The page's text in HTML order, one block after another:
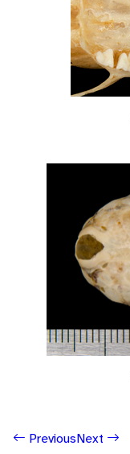
PreviousNext